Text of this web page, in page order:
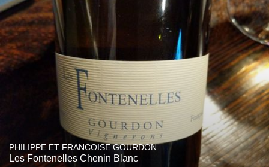
PHILIPPE ET FRANCOISE GOURDON
Les Fontenelles Chenin Blanc